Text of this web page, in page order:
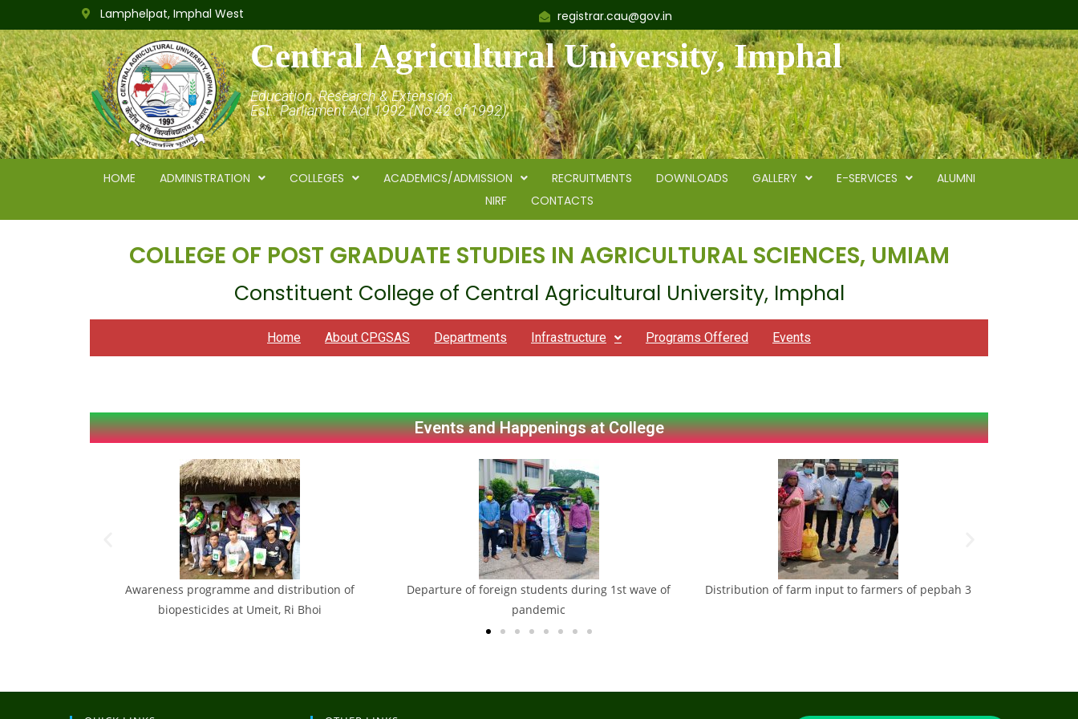
Lamphelpat, Imphal West registrar.cau@gov.in
Central Agricultural University, Imphal
Education, Research & Extension
Est.: Parliament Act 1992 (No.42 of 1992)
HOME ADMINISTRATION COLLEGES ACADEMICS/ADMISSION RECRUITMENTS DOWNLOADS GALLERY E-SERVICES
ALUMNI
NIRF
CONTACTS
COLLEGE OF POST GRADUATE STUDIES IN AGRICULTURAL SCIENCES, UMIAM
Constituent College of Central Agricultural University, Imphal
Home About CPGSAS Departments Infrastructure Programs Offered Events
Events and Happenings at College
Awareness programme and distribution of
biopesticides at Umeit, Ri Bhoi
Departure of foreign students during 1st wave of
pandemic
Distribution of farm input to farmers of pepbah 3